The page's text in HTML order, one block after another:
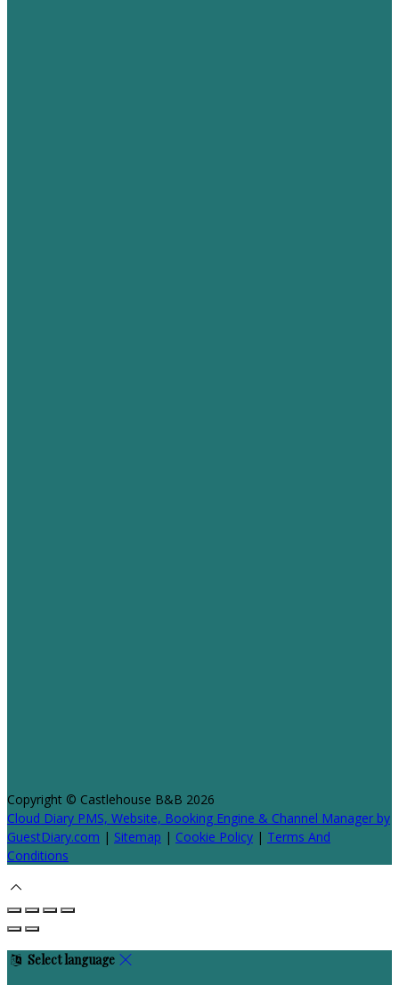
Copyright © Castlehouse B&B 2026
Cloud Diary PMS, Website, Booking Engine & Channel Manager by
GuestDiary.com | Sitemap | Cookie Policy | Terms And
Conditions
Select language